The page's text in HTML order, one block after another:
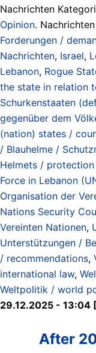
Nachrichten
Opinion.
Forderungen /
Nachrichten, Israel,
Lebanon, Rogue
the state in relation
Schurkenstaaten
gegenüber dem
(nation) states /
/ Blauhelme /
Helmets / protection
Force in Lebanon
Organisation der
Nations Security
Vereinten Nationen,
Unterstützungen /
/ recommendations,
international law,
Weltpolitik / world
29.12.2025 - 13:04
After